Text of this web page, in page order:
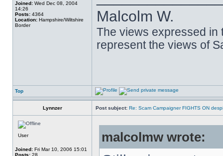
Joined: Wed Dec 08, 2004
14:26
Posts: 4364
Location: Hampshire/Wiltshire
Border
Malcolm W.
The views expressed in
represent the views of
Top
Lynnzer Post subject: Re: Scam Campaigner FIGHTS ON
User
Joined: Fri Mar 10, 2006 15:01
Posts: 28
malcolmw wrote: